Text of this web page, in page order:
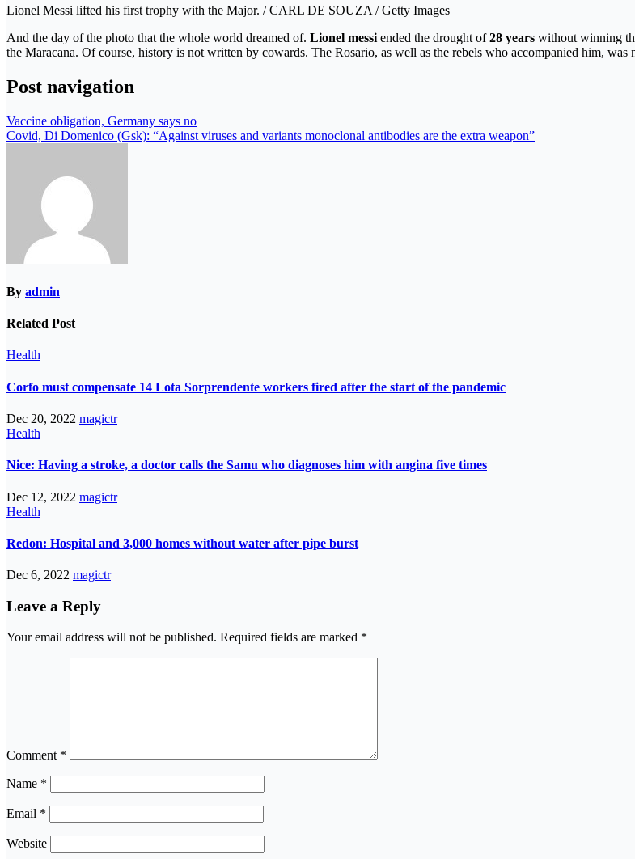
Lionel Messi lifted his first trophy with the Major. / CARL DE SOUZA / Getty Images
And the day of the photo that the whole world dreamed of. Lionel messi ended the drought of28 years without winning
the Maracana. Of course, history is not written by cowards. The Rosario, as well as the rebels who accompanied him, was
Post navigation
Vaccine obligation, Germany says no
Covid, Di Domenico (Gsk): “Against viruses and variants monoclonal antibodies are the extra weapon”
By admin
Related Post
Health
Corfo must compensate 14 Lota Sorprendente workers fired after the start of the pandemic
Dec 20, 2022 magictr
Health
Nice: Having a stroke, a doctor calls the Samu who diagnoses him with angina five times
Dec 12, 2022 magictr
Health
Redon: Hospital and 3,000 homes without water after pipe burst
Dec 6, 2022 magictr
Leave a Reply
Your email address will not be published. Required fields are marked *
Comment *
Name *
Email *
Website